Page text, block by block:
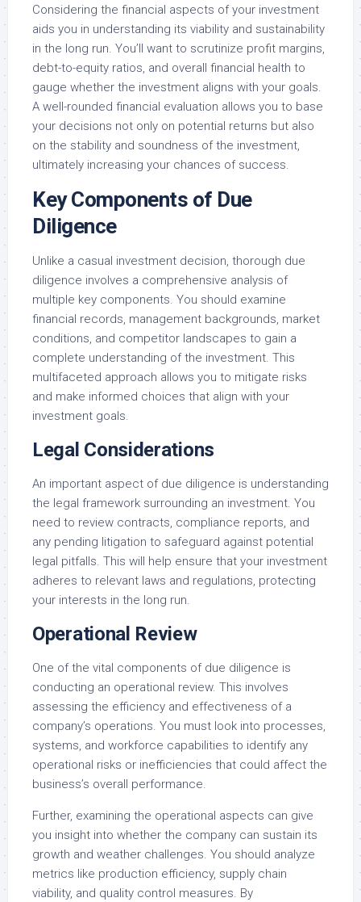
Considering the financial aspects of your investment
aids you in understanding its viability and sustainability
in the long run. You’ll want to scrutinize profit margins,
debt-to-equity ratios, and overall financial health to
gauge whether the investment aligns with your goals.
A well-rounded financial evaluation allows you to base
your decisions not only on potential returns but also
on the stability and soundness of the investment,
ultimately increasing your chances of success.
Key Components of Due
Diligence
Unlike a casual investment decision, thorough due
diligence involves a comprehensive analysis of
multiple key components. You should examine
financial records, management backgrounds, market
conditions, and competitor landscapes to gain a
complete understanding of the investment. This
multifaceted approach allows you to mitigate risks
and make informed choices that align with your
investment goals.
Legal Considerations
An important aspect of due diligence is understanding
the legal framework surrounding an investment. You
need to review contracts, compliance reports, and
any pending litigation to safeguard against potential
legal pitfalls. This will help ensure that your investment
adheres to relevant laws and regulations, protecting
your interests in the long run.
Operational Review
One of the vital components of due diligence is
conducting an operational review. This involves
assessing the efficiency and effectiveness of a
company’s operations. You must look into processes,
systems, and workforce capabilities to identify any
operational risks or inefficiencies that could affect the
business’s overall performance.
Further, examining the operational aspects can give
you insight into whether the company can sustain its
growth and weather challenges. You should analyze
metrics like production efficiency, supply chain
viability, and quality control measures. By